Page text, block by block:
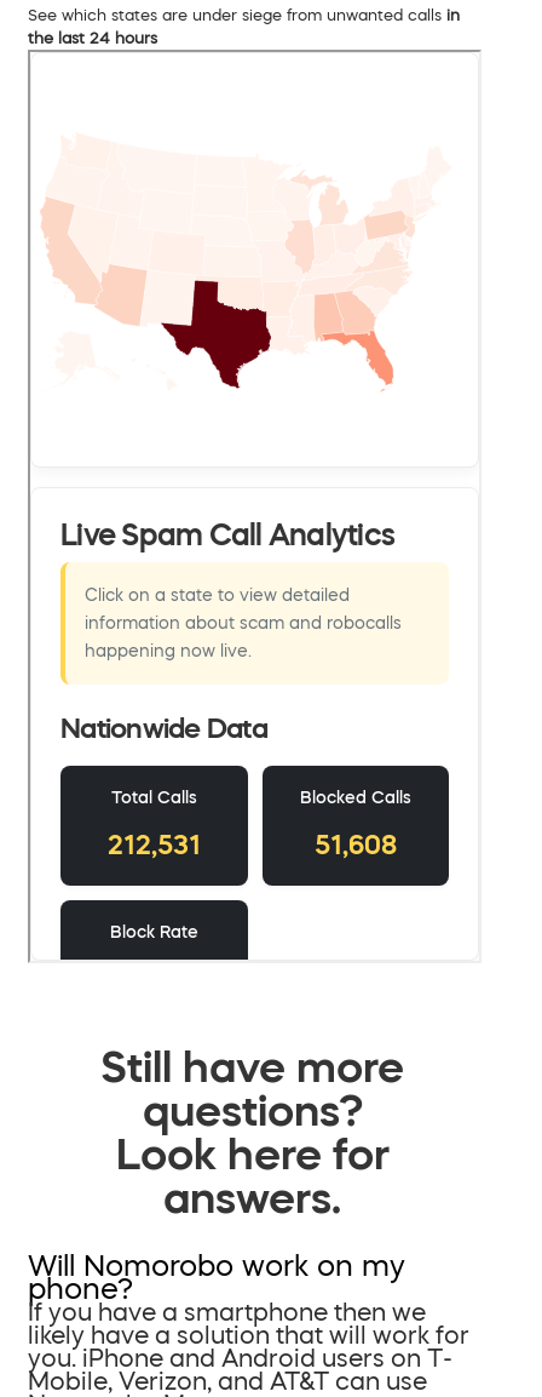
See which states are under siege from unwanted calls in
the last 24 hours
Still have more
questions?
Look here for
answers.
Will Nomorobo work on my
phone?
If you have a smartphone then we
likely have a solution that will work for
you. iPhone and Android users on T-
Mobile, Verizon, and AT&T can use